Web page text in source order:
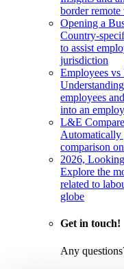
border
Opening a
Country-
to assist
jurisdiction
Employees vs
employees
into an
L&E
Automatically
comparison
2026,
Explore the
related to
globe
Get in touch!
Any